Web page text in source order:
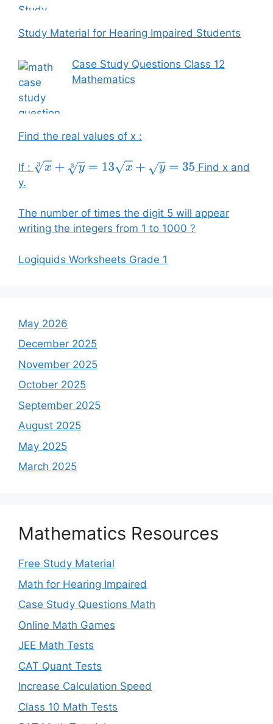
Study Material for Hearing Impaired Students
Case Study Questions Class 12
Mathematics
Find the real values of x :
If : x3+ y3 =13 x+y=35
Find x and
y.
The number of times the digit 5 will appear
writing the integers from 1 to 1000 ?
Logiquids Worksheets Grade 1
May 2026
December 2025
November 2025
October 2025
September 2025
August 2025
May 2025
March 2025
Mathematics Resources
Free Study Material
Math for Hearing Impaired
Case Study Questions Math
Online Math Games
JEE Math Tests
CAT Quant Tests
Increase Calculation Speed
Class 10 Math Tests